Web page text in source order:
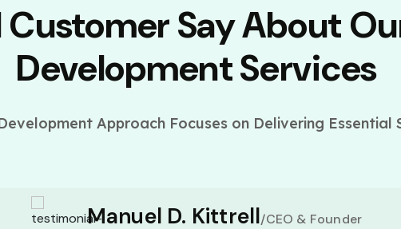
Customer Say About
Development Services
Approach Focuses on Delivering Essential
Manuel D. Kittrell/CEO & Founder